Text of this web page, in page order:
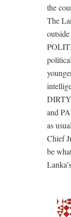
the
The
and
as
Chief
be